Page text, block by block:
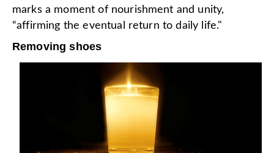
marks a moment of nourishment and unity,
“affirming the eventual return to daily life."
Removing shoes